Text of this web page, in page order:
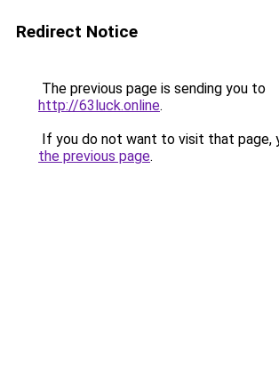
Redirect Notice
The previous page is sending you to
http://63luck.online.
If you do not want to visit that page,
the previous page.